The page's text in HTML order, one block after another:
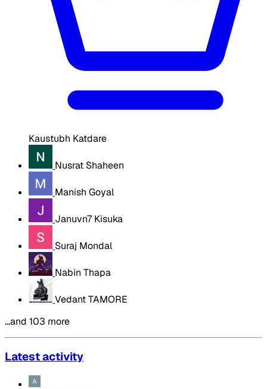
Kaustubh Katdare
Nusrat Shaheen
Manish Goyal
Januvn7 Kisuka
Suraj Mondal
Nabin Thapa
Vedant TAMORE
…and 103 more
Latest activity